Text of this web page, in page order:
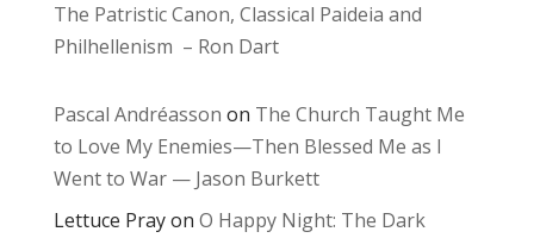
The Patristic Canon, Classical Paideia and
Philhellenism – Ron Dart
Pascal Andréasson on The Church Taught Me
to Love My Enemies—Then Blessed Me as I
Went to War — Jason Burkett
Lettuce Prayon O Happy Night: The Dark